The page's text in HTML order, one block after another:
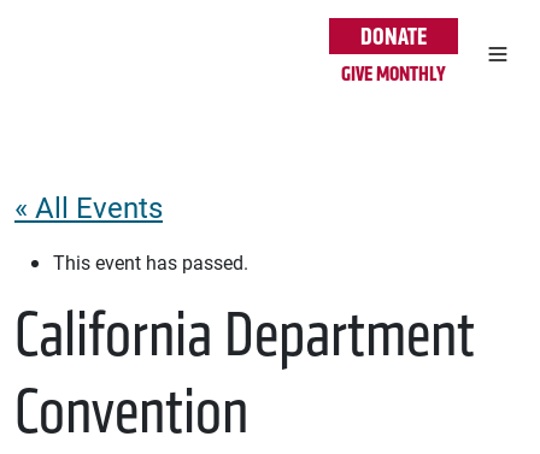
DONATE
GIVE MONTHLY
« All Events
This event has passed.
California Department
Convention